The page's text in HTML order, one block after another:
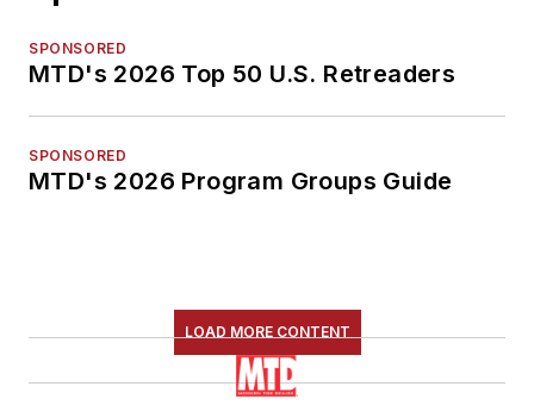
SPONSORED
MTD's 2026 Top 50 U.S. Retreaders
SPONSORED
MTD's 2026 Program Groups Guide
LOAD MORE CONTENT